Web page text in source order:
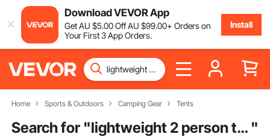
Download VEVOR App
GetAU $5.00OffAU $99.00+ Orders on
Your First 3 App Orders.
Install
Home Sports & Outdoors Camping Gear Tents
Search for " lightweight 2 person tent "